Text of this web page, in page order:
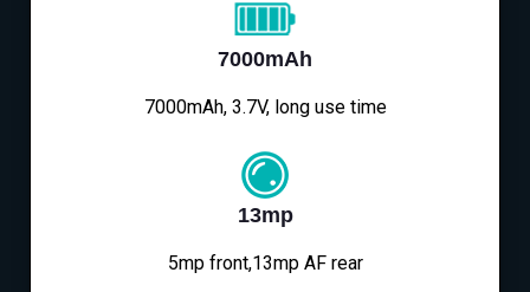
7000mAh
7000mAh, 3.7V, long use time
13mp
5mp front,13mp AF rear